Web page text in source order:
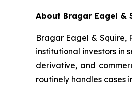
About Bragar Eagel &
Bragar Eagel & Squire,
institutional investors in
derivative, and
routinely handles cases